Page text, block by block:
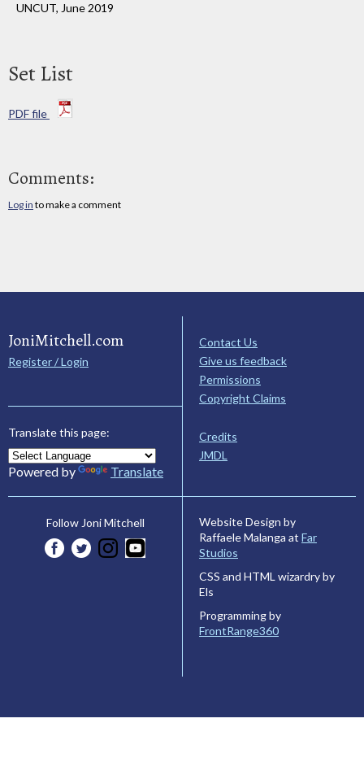
UNCUT, June 2019
Set List
PDF file
Comments:
Log in to make a comment
JoniMitchell.com
Register / Login
Translate this page:
Powered by Translate
Contact Us
Give us feedback
Permissions
Copyright Claims
Credits
JMDL
Follow Joni Mitchell
Website Design by
Raffaele Malanga at Far
Studios
CSS and HTML wizardry by
Els
Programming by
FrontRange360